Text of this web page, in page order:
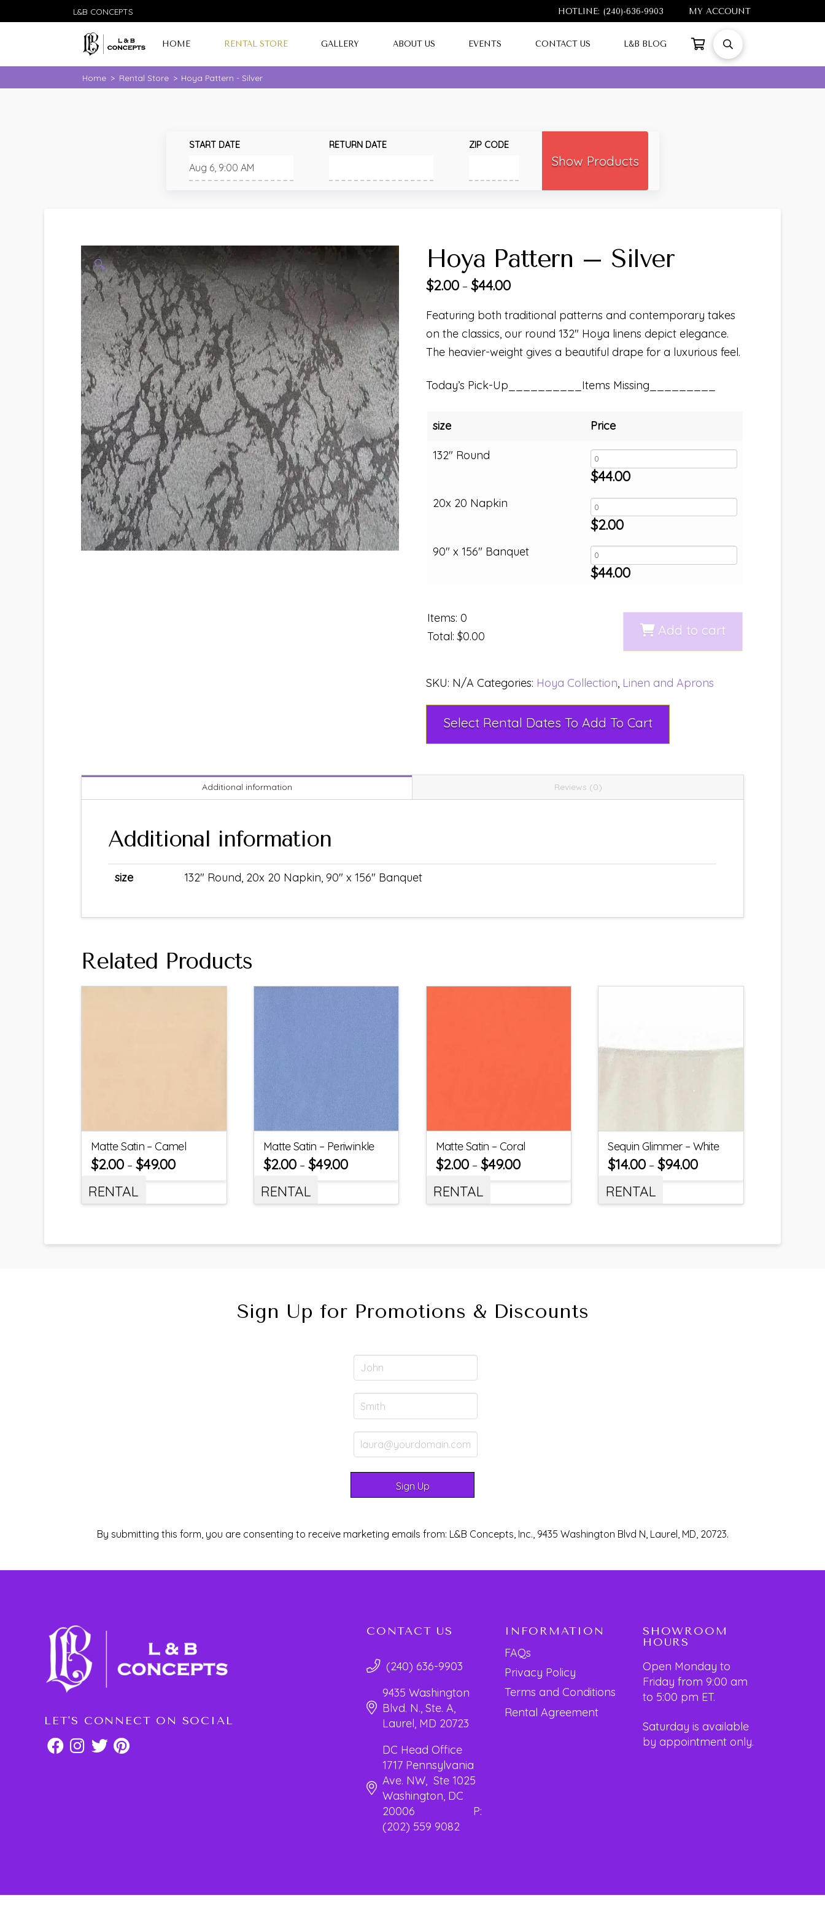
L&B CONCEPTS HOTLINE: (240)-636-9903 MY ACCOUNT
HOME RENTAL STORE GALLERY ABOUT US EVENTS CONTACT US L&B BLOG
Home > Rental Store > Hoya Pattern - Silver
START DATE RETURN DATE ZIP CODE
Show Products
🔍 Hoya Pattern – Silver
$2.00– $44.00
Featuring both traditional patterns and contemporary takes
on the classics, our round 132″ Hoya linens depict elegance.
The heavier-weight gives a beautiful drape for a luxurious feel.
Today’s Pick-Up__________Items Missing_________
size
132" Round
20x 20 Napkin
90" x 156" Banquet
Price
$44.00
$2.00
$44.00
Items: 0
Total:$0.00 Add to cart
SKU: N/A Categories: Hoya Collection, Linen and Aprons
Select Rental Dates To Add To Cart
Additional information Reviews (0)
Additional information
size 132" Round, 20x 20 Napkin, 90" x 156" Banquet
Related Products
Matte Satin – Camel
$2.00 – $49.00
RENTAL
Matte Satin – Periwinkle
$2.00– $49.00
RENTAL
Matte Satin – Coral
$2.00– $49.00
RENTAL
Sequin Glimmer – White
$14.00 –$94.00
RENTAL
Sign Up for Promotions & Discounts
By submitting this form, you are consenting to receive marketing emails from: L&B Concepts, Inc., 9435 Washington Blvd N, Laurel, MD, 20723.
LET'S CONNECT ON SOCIAL
CONTACT US
(240) 636-9903
9435 Washington
Blvd. N., Ste. A,
Laurel, MD 20723
DC Head Office
1717 Pennsylvania
Ave. NW, Ste 1025
Washington, DC
20006 P:
(202) 559 9082
INFORMATION
FAQs
Privacy Policy
Terms and Conditions
Rental Agreement
SHOWROOM
HOURS
Open Monday to
Friday from 9:00 am
to 5:00 pm ET.
Saturday is available
by appointment only.